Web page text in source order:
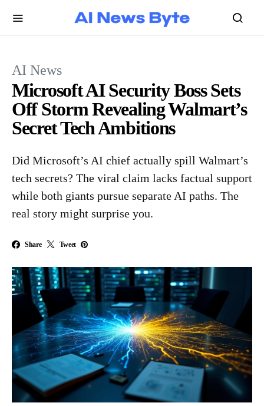
AI News
Microsoft AI Security Boss Sets
Off Storm Revealing Walmart’s
Secret Tech Ambitions
Did Microsoft’s AI chief actually spill Walmart’s
tech secrets? The viral claim lacks factual support
while both giants pursue separate AI paths. The
real story might surprise you.
Share Tweet